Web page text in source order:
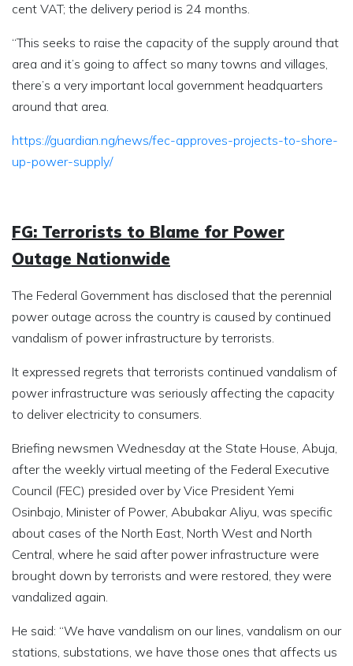
cent VAT; the delivery period is 24 months.
“This seeks to raise the capacity of the supply around that
area and it’s going to affect so many towns and villages,
there’s a very important local government headquarters
around that area.
https://guardian.ng/news/fec-approves-projects-to-shore-
up-power-supply/
FG: Terrorists to Blame for Power
Outage Nationwide
The Federal Government has disclosed that the perennial
power outage across the country is caused by continued
vandalism of power infrastructure by terrorists.
It expressed regrets that terrorists continued vandalism of
power infrastructure was seriously affecting the capacity
to deliver electricity to consumers.
Briefing newsmen Wednesday at the State House, Abuja,
after the weekly virtual meeting of the Federal Executive
Council (FEC) presided over by Vice President Yemi
Osinbajo, Minister of Power, Abubakar Aliyu, was specific
about cases of the North East, North West and North
Central, where he said after power infrastructure were
brought down by terrorists and were restored, they were
vandalized again.
He said: “We have vandalism on our lines, vandalism on our
stations, substations, we have those ones that affects us